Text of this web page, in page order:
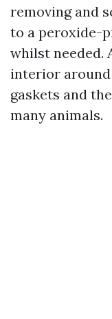
removing and
to a peroxide-
whilst needed.
interior
gaskets and
many animals.